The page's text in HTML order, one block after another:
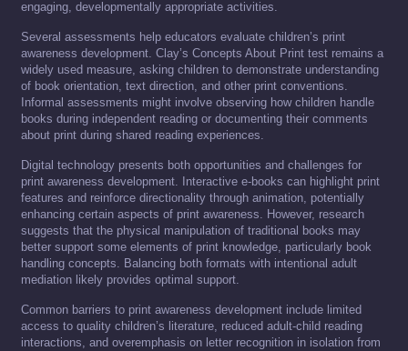
engaging, developmentally appropriate activities.
Several assessments help educators evaluate children’s print
awareness development. Clay’s Concepts About Print test remains a
widely used measure, asking children to demonstrate understanding
of book orientation, text direction, and other print conventions.
Informal assessments might involve observing how children handle
books during independent reading or documenting their comments
about print during shared reading experiences.
Digital technology presents both opportunities and challenges for
print awareness development. Interactive e-books can highlight print
features and reinforce directionality through animation, potentially
enhancing certain aspects of print awareness. However, research
suggests that the physical manipulation of traditional books may
better support some elements of print knowledge, particularly book
handling concepts. Balancing both formats with intentional adult
mediation likely provides optimal support.
Common barriers to print awareness development include limited
access to quality children’s literature, reduced adult-child reading
interactions, and overemphasis on letter recognition in isolation from